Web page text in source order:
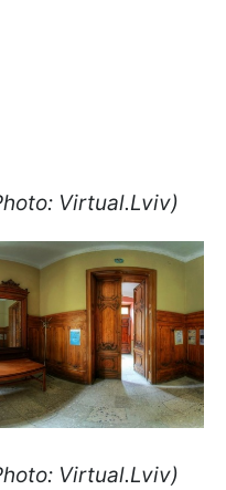
Virtual.Lviv)
Virtual.Lviv)